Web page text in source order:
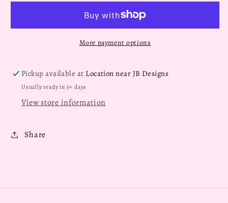
More payment options
Pickup available at Location near JB Designs
Usually ready in 5+ days
View store information
Share